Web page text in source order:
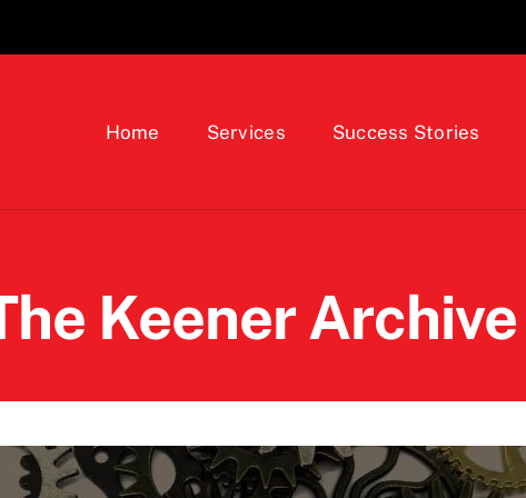
Home Services Success Stories
Keener Archive